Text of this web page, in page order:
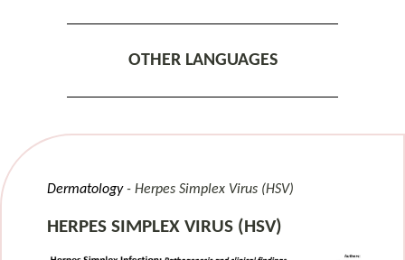
OTHER LANGUAGES
Dermatology Herpes Simplex Virus (HSV)
HERPES SIMPLEX VIRUS (HSV)